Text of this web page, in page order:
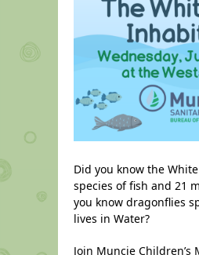
Did you know the
species of fish and 21
you know dragonflies
lives in Water?
Join Muncie